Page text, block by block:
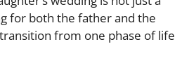
for both the father and the
from one phase of life